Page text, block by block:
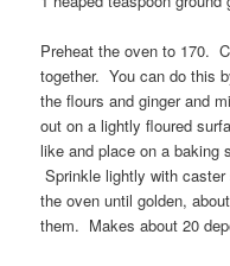
Preheat the oven to 170.
together. You can do this
the flours and ginger and
out on a lightly floured
like and place on a baking
Sprinkle lightly with
the oven until golden,
them. Makes about 20